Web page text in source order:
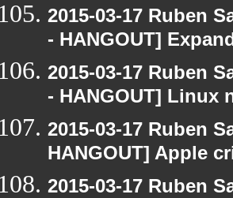
2015-03-17 Ruben
- HANGOUT]
2015-03-17 Ruben
- HANGOUT] Linux
2015-03-17 Ruben
HANGOUT] Apple
2015-03-17 Ruben